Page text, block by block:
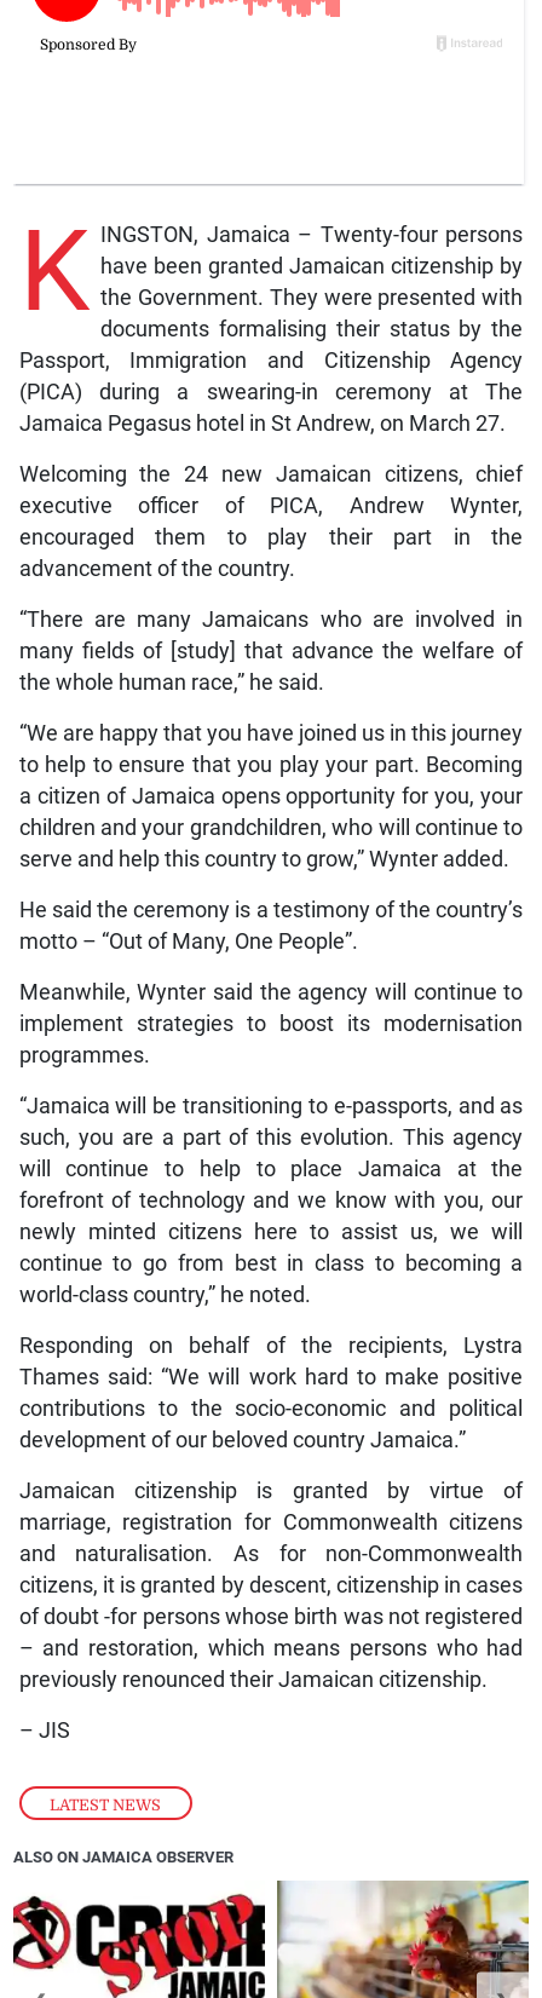
LATEST NEWS
K INGSTON, Jamaica – Twenty-four persons
have been granted Jamaican citizenship by
the Government. They were presented with
documents formalising their status by the
Passport, Immigration and Citizenship Agency
(PICA) during a swearing-in ceremony at The
Jamaica Pegasus hotel in St Andrew, on March 27.
Welcoming the 24 new Jamaican citizens, chief
executive officer of PICA, Andrew Wynter,
encouraged them to play their part in the
advancement of the country.
“There are many Jamaicans who are involved in
many fields of [study] that advance the welfare of
the whole human race,” he said.
“We are happy that you have joined us in this journey
to help to ensure that you play your part. Becoming
a citizen of Jamaica opens opportunity for you, your
children and your grandchildren, who will continue to
serve and help this country to grow,” Wynter added.
He said the ceremony is a testimony of the country’s
motto – “Out of Many, One People”.
Meanwhile, Wynter said the agency will continue to
implement strategies to boost its modernisation
programmes.
“Jamaica will be transitioning to e-passports, and as
such, you are a part of this evolution. This agency
will continue to help to place Jamaica at the
forefront of technology and we know with you, our
newly minted citizens here to assist us, we will
continue to go from best in class to becoming a
world-class country,” he noted.
Responding on behalf of the recipients, Lystra
Thames said: “We will work hard to make positive
contributions to the socio-economic and political
development of our beloved country Jamaica.”
Jamaican citizenship is granted by virtue of
marriage, registration for Commonwealth citizens
and naturalisation. As for non-Commonwealth
citizens, it is granted by descent, citizenship in cases
of doubt -for persons whose birth was not registered
– and restoration, which means persons who had
previously renounced their Jamaican citizenship.
– JIS
ALSO ON JAMAICA OBSERVER